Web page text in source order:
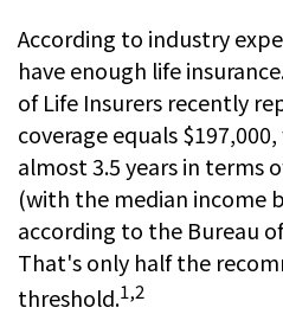
According to industry
have enough life
of Life Insurers recently
coverage equals
almost 3.5 years in terms
(with the median income
according to the Bureau
That's only half the
threshold.1,2